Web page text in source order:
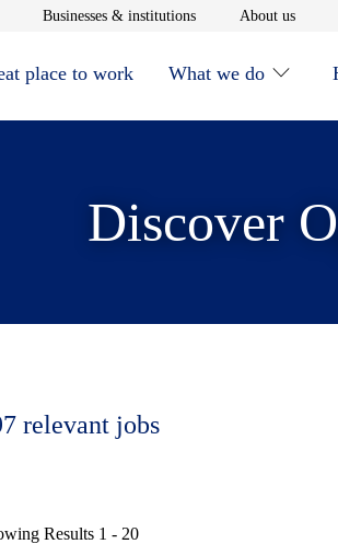
in new window
Businesses & institutionsOpens in new window
About usOpens
place to work What we do
Discover
relevant jobs
Results 1 - 20